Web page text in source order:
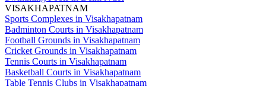
VISAKHAPATNAM
Sports Complexes in Visakhapatnam
Badminton Courts in Visakhapatnam
Football Grounds in Visakhapatnam
Cricket Grounds in Visakhapatnam
Tennis Courts in Visakhapatnam
Basketball Courts in Visakhapatnam
Table Tennis Clubs in Visakhapatnam